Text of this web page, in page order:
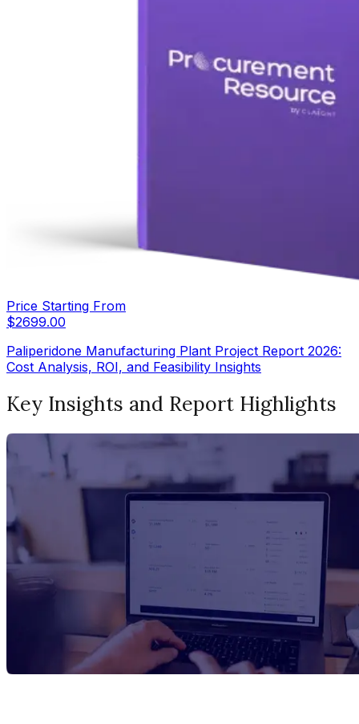
Price Starting From
$2699.00
Paliperidone Manufacturing Plant Project Report 2026:
Cost Analysis, ROI, and Feasibility Insights
Key Insights and Report Highlights